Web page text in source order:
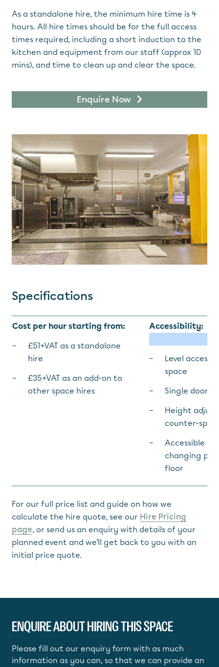
As a standalone hire, the minimum hire time is 4
hours. All hire times should be for the full access
times required, including a short induction to the
kitchen and equipment from our staff (approx 10
mins), and time to clean up and clear the space.
Enquire Now
Specifications
Cost per hour starting from:
£51+VAT as a standalone
hire
£35+VAT as an add-on to
other space hires
Accessibility:
Level access
space
Single door
Height
counter-
Accessible
changing
floor
For our full price list and guide on how we
calculate the hire quote, see our Hire Pricing
page, or send us an enquiry with details of your
planned event and we’ll get back to you with an
initial price quote.
ENQUIRE ABOUT HIRING THIS SPACE
Please fill out our enquiry form with as much
information as you can, so that we can provide an